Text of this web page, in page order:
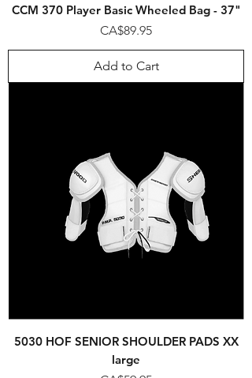
CCM 370 Player Basic Wheeled Bag - 37"
Price
CA$89.95
Add to Cart
5030 HOF SENIOR SHOULDER PADS XX
large